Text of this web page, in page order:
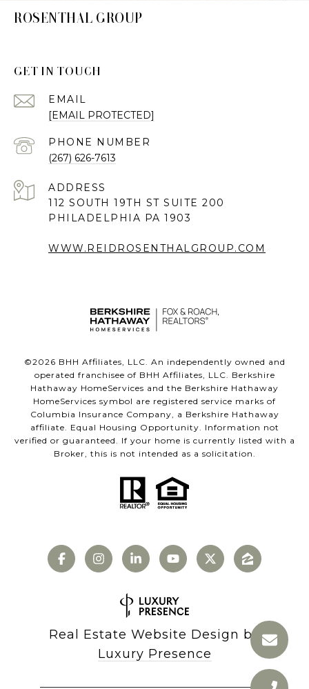
ROSENTHAL GROUP
GET IN TOUCH
EMAIL
[EMAIL PROTECTED]
PHONE NUMBER
(267) 626-7613
ADDRESS
112 SOUTH 19TH ST SUITE 200
PHILADELPHIA PA 1903
WWW.REIDROSENTHALGROUP.COM
©2026 BHH Affiliates, LLC. An independently owned and
operated franchisee of BHH Affiliates, LLC. Berkshire
Hathaway HomeServices and the Berkshire Hathaway
HomeServices symbol are registered service marks of
Columbia Insurance Company, a Berkshire Hathaway
affiliate. Equal Housing Opportunity. Information not
verified or guaranteed. If your home is currently listed with a
Broker, this is not intended as a solicitation.
Real Estate Website Design by
Luxury Presence